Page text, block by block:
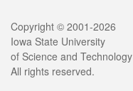
Legal
Copyright © 2001-2026
Iowa State University
of Science and Technology
All rights reserved.